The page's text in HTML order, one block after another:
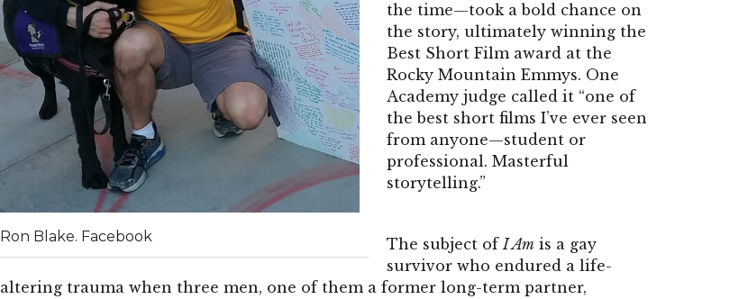
Ron Blake. Facebook
the time—took a bold chance on
the story, ultimately winning the
Best Short Film award at the
Rocky Mountain Emmys. One
Academy judge called it “one of
the best short films I’ve ever seen
from anyone—student or
professional. Masterful
storytelling.”
The subject ofI Am is a gay
survivor who endured a life-
altering trauma when three men, one of them a former long-term partner,